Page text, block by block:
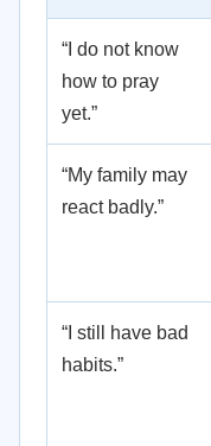
“I do not know
how to pray
yet.”
“My family may
react badly.”
“I still have bad
habits.”